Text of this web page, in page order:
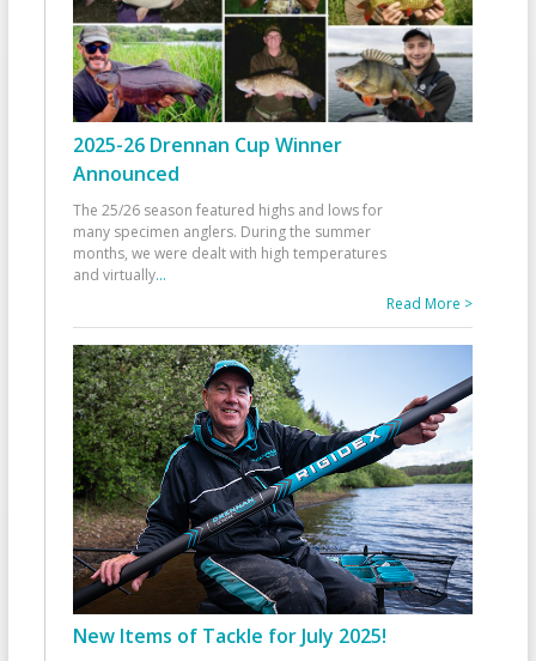
2025-26 Drennan Cup Winner
Announced
The 25/26 season featured highs and lows for
many specimen anglers. During the summer
months, we were dealt with high temperatures
and virtually...
Read More >
New Items of Tackle for July 2025!